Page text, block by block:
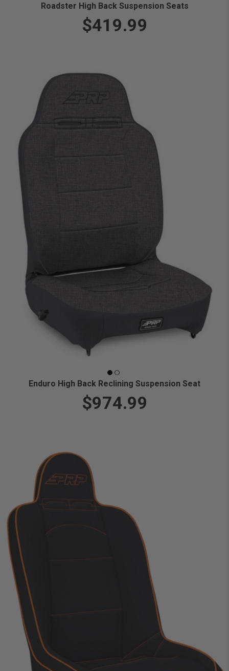
Roadster High Back Suspension Seats
$419.99
Enduro High Back Reclining Suspension Seat
$974.99